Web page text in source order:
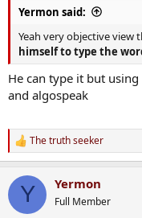
Yermon said:
Yeah very objective view
himself to type the
He can type it but
and algospeak
R
e
c
i
The truth seeker
Y Yermon
Full Member